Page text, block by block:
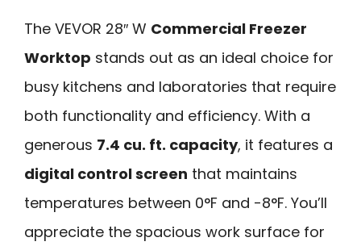
The VEVOR 28″ W Commercial Freezer
Worktop stands out as an ideal choice for
busy kitchens and laboratories that require
both functionality and efficiency. With a
generous 7.4 cu. ft. capacity, it features a
digital control screen that maintains
temperatures between 0°F and -8°F. You’ll
appreciate the spacious work surface for